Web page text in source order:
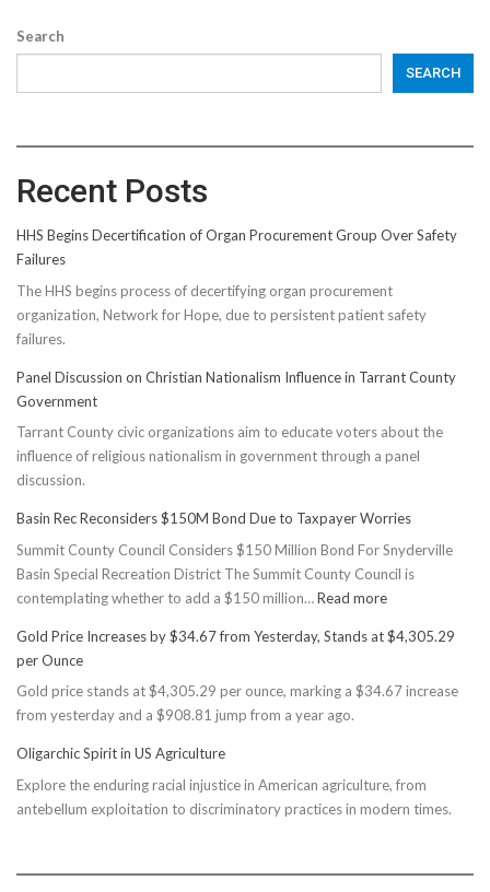
Search
SEARCH
Recent Posts
HHS Begins Decertification of Organ Procurement Group Over Safety
Failures
The HHS begins process of decertifying organ procurement
organization, Network for Hope, due to persistent patient safety
failures.
Panel Discussion on Christian Nationalism Influence in Tarrant County
Government
Tarrant County civic organizations aim to educate voters about the
influence of religious nationalism in government through a panel
discussion.
Basin Rec Reconsiders $150M Bond Due to Taxpayer Worries
Summit County Council Considers $150 Million Bond For Snyderville
Basin Special Recreation District The Summit County Council is
contemplating whether to add a $150 million…Read more:
Rec
$150M
Taxpayer
Worries
Gold Price Increases by $34.67 from Yesterday, Stands at $4,305.29
per Ounce
Gold price stands at $4,305.29 per ounce, marking a $34.67 increase
from yesterday and a $908.81 jump from a year ago.
Oligarchic Spirit in US Agriculture
Explore the enduring racial injustice in American agriculture, from
antebellum exploitation to discriminatory practices in modern times.